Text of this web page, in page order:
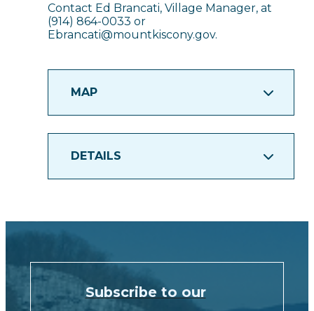
Contact Ed Brancati, Village Manager, at
(914) 864-0033 or
Ebrancati@mountkiscony.gov.
MAP
DETAILS
Subscribe to our